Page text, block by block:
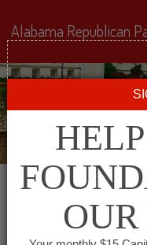
Alabama Republican